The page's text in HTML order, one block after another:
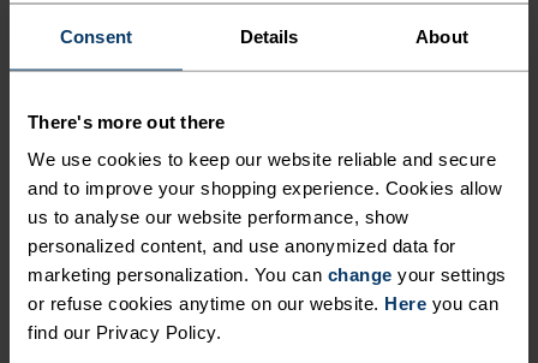
Consent Details About
There's more out there
We use cookies to keep our website reliable and secure
and to improve your shopping experience. Cookies allow
us to analyse our website performance, show
personalized content, and use anonymized data for
marketing personalization. You can change your settings
or refuse cookies anytime on our website. Here you can
find our Privacy Policy.
DESIGNED FOR OUTINGS
BOTH NEAR AND FAR.
Made from partially recycled, water resistant
material, the Essentials hiking shorts are well-
suited to blazing trails or bopping around town.
Both super lightweight and super stretchy, these
shorts are great all-rounders for summer use.